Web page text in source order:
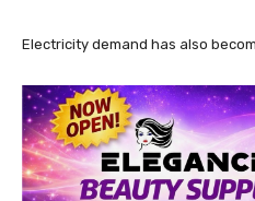
Electricity demand has also